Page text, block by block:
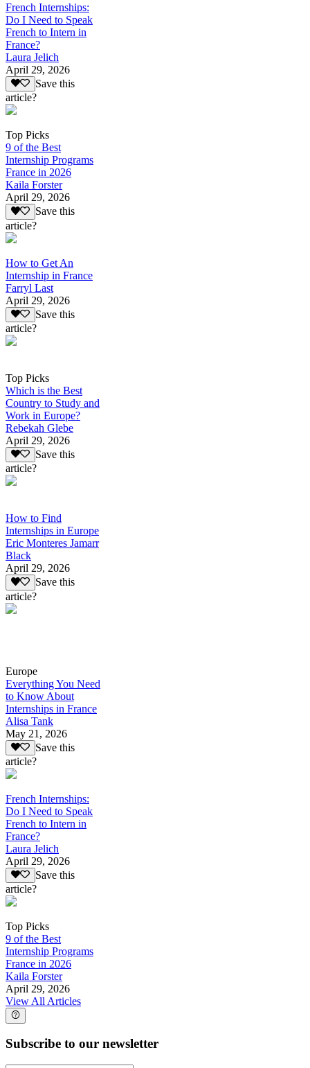
French Internships:
Do I Need to Speak
French to Intern in
France?
Laura Jelich
April 29, 2026
Save this
article?
Top Picks
9 of the Best
Internship Programs
France in 2026
Kaila Forster
April 29, 2026
Save this
article?
How to Get An
Internship in France
Farryl Last
April 29, 2026
Save this
article?
Top Picks
Which is the Best
Country to Study and
Work in Europe?
Rebekah Glebe
April 29, 2026
Save this
article?
How to Find
Internships in Europe
Eric Monteres Jamarr
Black
April 29, 2026
Save this
article?
Europe
Everything You Need
to Know About
Internships in France
Alisa Tank
May 21, 2026
Save this
article?
French Internships:
Do I Need to Speak
French to Intern in
France?
Laura Jelich
April 29, 2026
Save this
article?
Top Picks
9 of the Best
Internship Programs
France in 2026
Kaila Forster
April 29, 2026
View All Articles
Subscribe to our newsletter